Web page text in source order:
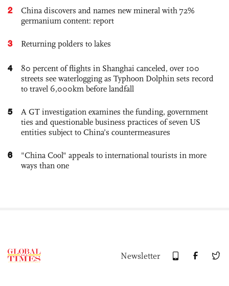
2
China discovers and names new mineral with 72%
germanium content: report
3 Returning polders to lakes
4
80 percent of flights in Shanghai canceled, over 100
streets see waterlogging as Typhoon Dolphin sets record
to travel 6,000km before landfall
5
A GT investigation examines the funding, government
ties and questionable business practices of seven US
entities subject to China’s countermeasures
6
"China Cool" appeals to international tourists in more
ways than one
Newsletter